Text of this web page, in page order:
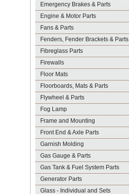
Emergency Brakes & Parts
Engine & Motor Parts
Fans & Parts
Fenders, Fender Brackets & Parts
Fibreglass Parts
Firewalls
Floor Mats
Floorboards, Mats & Parts
Flywheel & Parts
Fog Lamp
Frame and Mounting
Front End & Axle Parts
Garnish Molding
Gas Gauge & Parts
Gas Tank & Fuel System Parts
Generator Parts
Glass - Individual and Sets